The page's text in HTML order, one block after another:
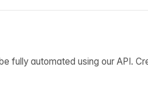
fully automated using our API.